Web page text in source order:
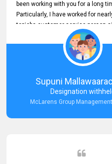
been working with you for a long
Particularly, I have worked for
topjobs customer service person
McLarens. I want to thank for
service person for the
Great Customer Support
he gave me when I first started
and had no idea about job posting
has provided
Clear Guidance and Continues
with their
Thank you again for the
Supuni
Designation
McLarens Group